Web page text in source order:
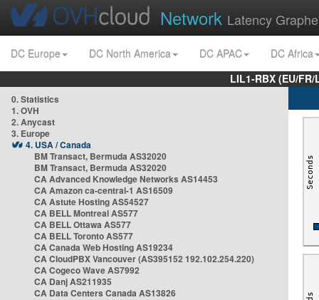
Network Latency
DC Europe DC North America DC APAC
DC Africa
LIL1-RBX (EU/
0. Statistics
1. OVH
2. Anycast
3. Europe
4. USA / Canada
BM Transact, Bermuda AS32020
BM Transact, Bermuda AS32020
CA Advanced Knowledge Networks AS14453
CA Amazon ca-central-1 AS16509
CA Astute Hosting AS54527
CA BELL Montreal AS577
CA BELL Ottawa AS577
CA BELL Toronto AS577
CA Canada Web Hosting AS19234
CA CloudPBX Vancouver (AS395152 192.102.254.220)
CA Cogeco Wave AS7992
CA Danj AS211935
CA Data Centers Canada AS13826